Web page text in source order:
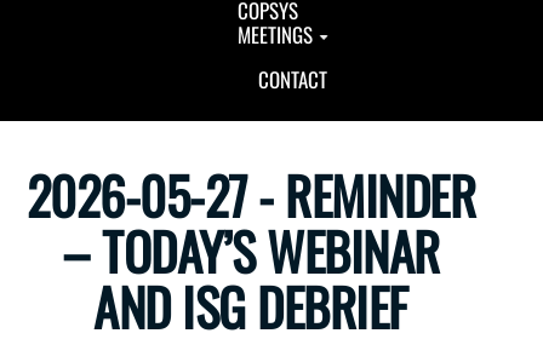
COPSYS
MEETINGS
CONTACT
2026-05-27 - REMINDER
– TODAY’S WEBINAR
AND ISG DEBRIEF